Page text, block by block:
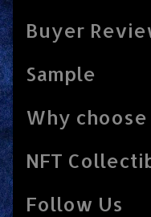
Buyer
Sample
Why choose
NFT
Follow Us